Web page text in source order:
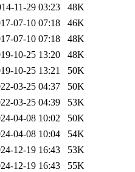
11-29 03:23
48K
07-10 07:18
46K
07-10 07:18
48K
10-25 13:20
48K
10-25 13:21
50K
03-25 04:37
50K
03-25 04:39
53K
04-08 10:02
50K
04-08 10:04
54K
12-19 16:43
53K
12-19 16:43
55K